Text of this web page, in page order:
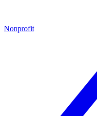
Nonprofit